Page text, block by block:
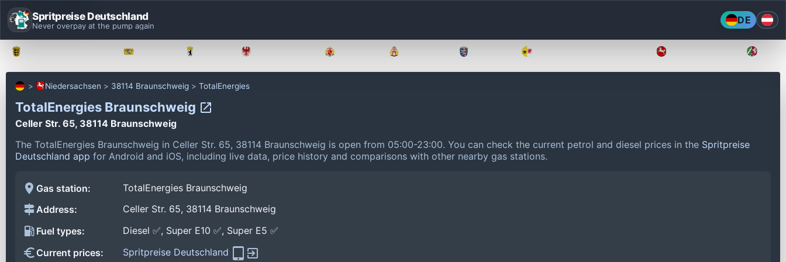
Spritpreise Deutschland
Never overpay at the pump again DE
Niedersachsen 38114 Braunschweig TotalEnergies
TotalEnergies Braunschweig
Celler Str. 65, 38114 Braunschweig
The TotalEnergies Braunschweig in Celler Str. 65, 38114 Braunschweig is open from 05:00-23:00. You can check the current petrol and diesel prices in the Spritpreise
Deutschland app for Android and iOS, including live data, price history and comparisons with other nearby gas stations.
Gas station:
TotalEnergies Braunschweig
Address:
Celler Str. 65, 38114 Braunschweig
Fuel types:
Diesel ✅, Super E10 ✅, Super E5 ✅
Current prices:
Spritpreise Deutschland